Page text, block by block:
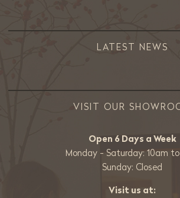
LATEST NEWS
VISIT OUR
Open 6 Days a Week
Monday - Saturday: 10am
Sunday: Closed
Visit us at: